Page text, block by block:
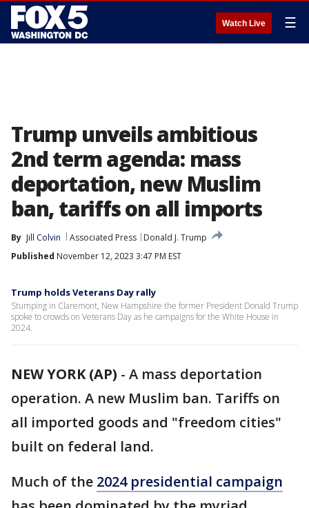
Watch Live ☰
Trump unveils ambitious
2nd term agenda: mass
deportation, new Muslim
ban, tariffs on all imports
By Jill Colvin Associated Press
Donald J. Trump
Published November 12, 2023 3:47 PM EST
Trump holds Veterans Day rally
Stumping in Claremont, New Hampshire the former President Donald Trump
spoke to crowds on Veterans Day as he campaigns for the White House in
2024.
NEW YORK (AP) - A mass deportation
operation. A new Muslim ban. Tariffs on
all imported goods and "freedom cities"
built on federal land.
Much of the 2024 presidential campaign